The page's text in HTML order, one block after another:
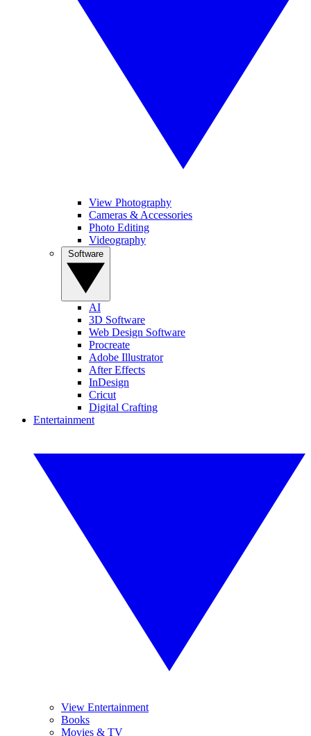
View Photography
Cameras & Accessories
Photo Editing
Videography
AI
3D Software
Web Design Software
Procreate
Adobe Illustrator
After Effects
InDesign
Cricut
Digital Crafting
Entertainment
View Entertainment
Books
Movies & TV